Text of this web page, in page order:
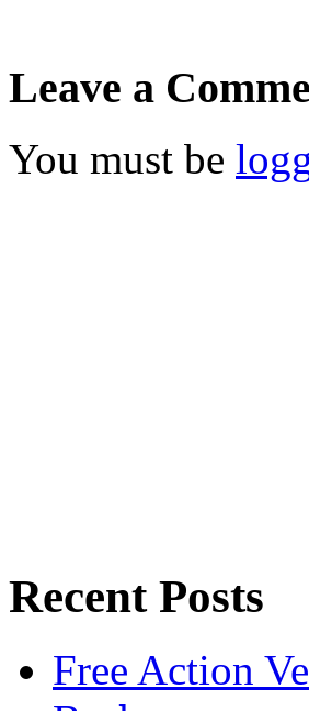
Leave a
You must be
Recent Posts
Free Action